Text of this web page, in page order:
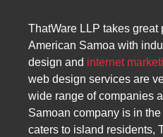
ThatWare LLP takes great
American Samoa with
design and internet
web design services are
wide range of companies
Samoan company is in
caters to island residents,